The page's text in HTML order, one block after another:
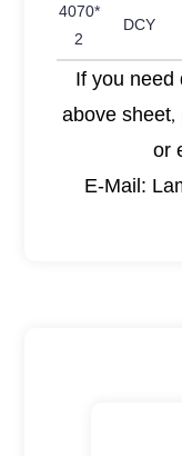
4070*
2
DCY
If you need
above sheet,
or
E-Mail: